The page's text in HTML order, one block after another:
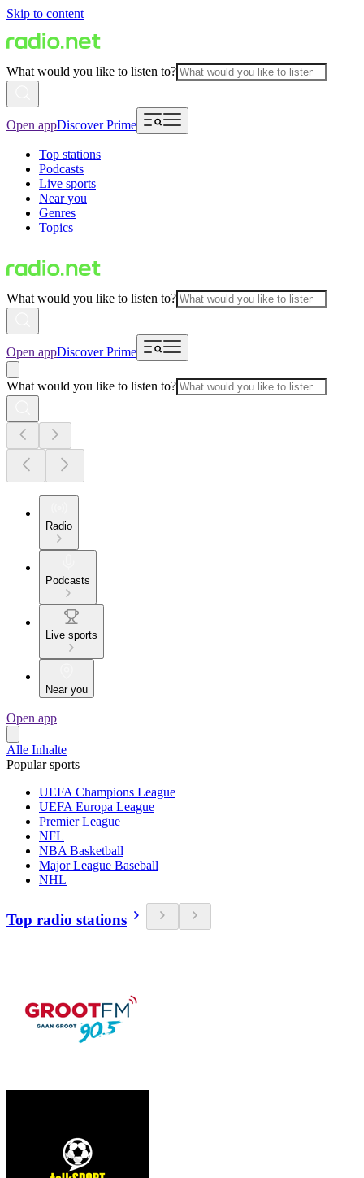
Skip to content
What would you like to listen to?
Open appDiscover Prime
Top stations
Podcasts
Live sports
Near you
Genres
Topics
What would you like to listen to?
Open appDiscover Prime
What would you like to listen to?
Radio
Podcasts
Live sports
Near you
Open app
Alle Inhalte
Popular sports
UEFA Champions League
UEFA Europa League
Premier League
NFL
NBA Basketball
Major League Baseball
NHL
Top radio stations